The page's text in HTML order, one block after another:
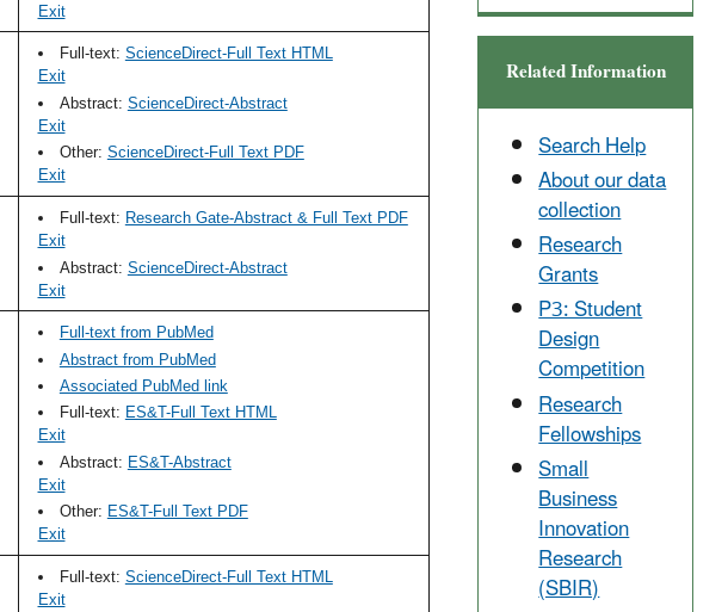
Exit
Full-text: ScienceDirect-Full Text HTML
Exit
Abstract: ScienceDirect-Abstract
Exit
Other: ScienceDirect-Full Text PDF
Exit
Full-text: Research Gate-Abstract & Full Text PDF
Exit
Abstract: ScienceDirect-Abstract
Exit
Full-text from PubMed
Abstract from PubMed
Associated PubMed link
Full-text: ES&T-Full Text HTML
Exit
Abstract: ES&T-Abstract
Exit
Other: ES&T-Full Text PDF
Exit
Full-text: ScienceDirect-Full Text HTML
Exit
Related Information
Search Help
About our data
collection
Research
Grants
P3: Student
Design
Competition
Research
Fellowships
Small
Business
Innovation
Research
(SBIR)